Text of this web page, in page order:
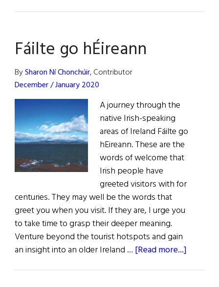
Vacation
Destinations
Fáilte go hÉireann
BySharon Ní Chonchúir, Contributor
December / January 2020
A journey through the
native Irish-speaking
areas of Ireland Fáilte go
hEireann. These are the
words of welcome that
Irish people have
greeted visitors with for
centuries. They may well be the words that
greet you when you visit. If they are, I urge you
to take time to grasp their deeper meaning.
Venture beyond the tourist hotspots and gain
an insight into an older Ireland … [Read more...]